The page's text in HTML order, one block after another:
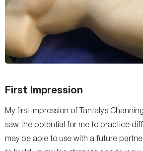
First Impression
My first impression of Tantaly’s
saw the potential for me to practice
may be able to use with a future